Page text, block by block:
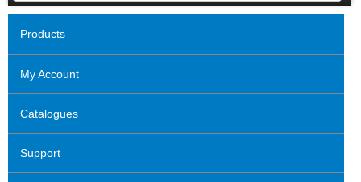
Products
My Account
Catalogues
Support